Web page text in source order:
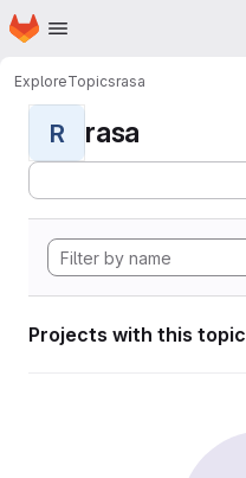
Skip to main content
Homepage
ExploreTopicsrasa
R rasa
Projects with this topic